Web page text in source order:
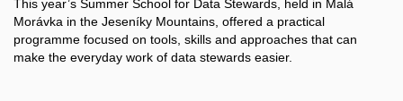
This year’s Summer School for Data Stewards, held in Malá
Morávka in the Jeseníky Mountains, offered a practical
programme focused on tools, skills and approaches that can
make the everyday work of data stewards easier.